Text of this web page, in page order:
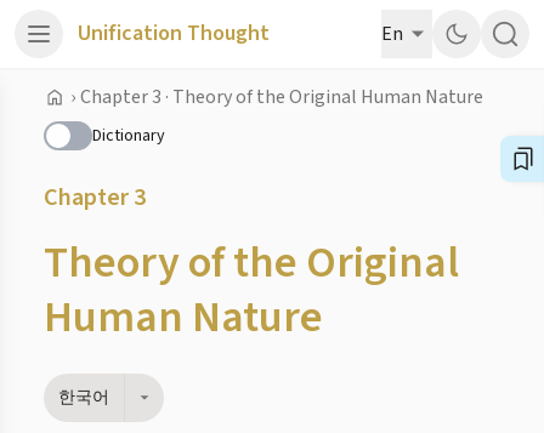
Unification Thought En
›Chapter 3 · Theory of the Original Human Nature
Dictionary
Chapter 3
Theory of the Original
Human Nature
한국어